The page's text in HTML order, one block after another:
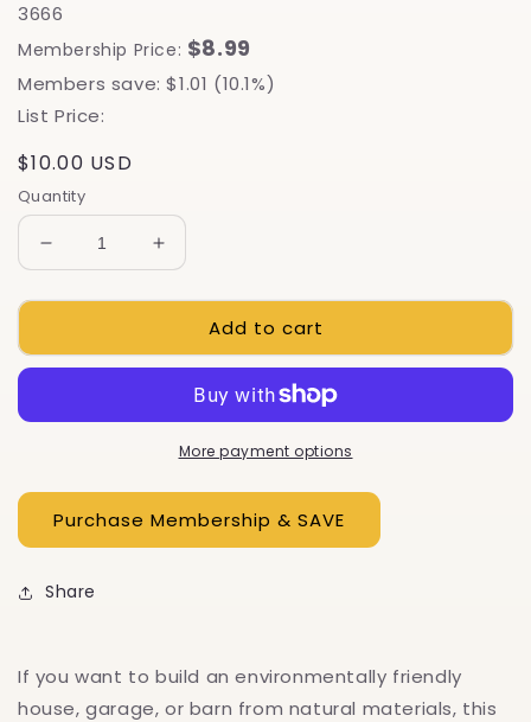
3666
Membership Price: $8.99
Members save: $1.01 (10.1%)
List Price:
Regular
price
$10.00 USD
Quantity
Decrease
quantity
for
Of
News:
E-
Book
Increase
quantity
for
Of
Earth
News:
Natural
E-
Book
Add to cart
More payment options
Share
If you want to build an environmentally friendly
house, garage, or barn from natural materials, this